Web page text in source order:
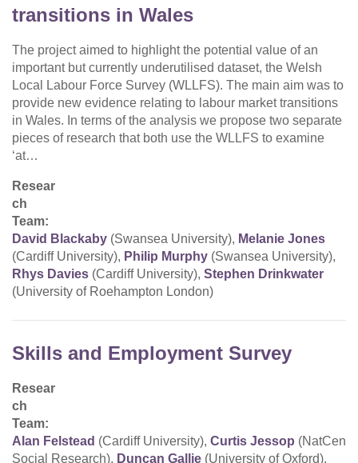
transitions in Wales
The project aimed to highlight the potential value of an
important but currently underutilised dataset, the Welsh
Local Labour Force Survey (WLLFS). The main aim was to
provide new evidence relating to labour market transitions
in Wales. In terms of the analysis we propose two separate
pieces of research that both use the WLLFS to examine
‘at…
Resear
ch
Team:
David Blackaby (Swansea University), Melanie Jones
(Cardiff University), Philip Murphy (Swansea University),
Rhys Davies (Cardiff University), Stephen Drinkwater
(University of Roehampton London)
Skills and Employment Survey
Resear
ch
Team:
Alan Felstead (Cardiff University), Curtis Jessop (NatCen
Social Research), Duncan Gallie (University of Oxford),